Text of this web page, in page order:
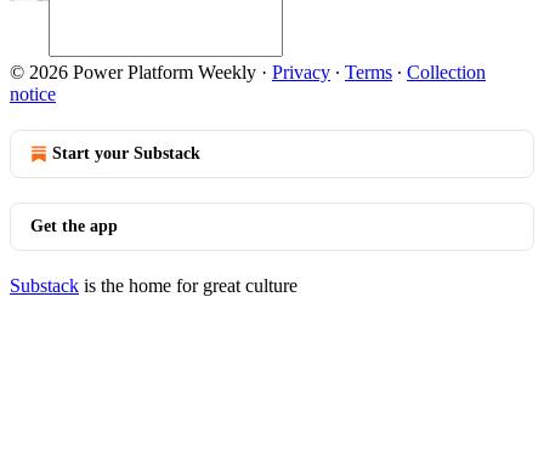
© 2026 Power Platform Weekly · Privacy ∙ Terms ∙ Collection
notice
Start your Substack
Get the app
Substack is the home for great culture